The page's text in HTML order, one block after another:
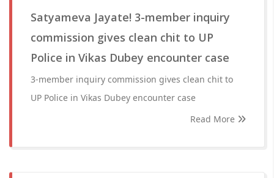
Satyameva Jayate! 3-member inquiry
commission gives clean chit to UP
Police in Vikas Dubey encounter case
3-member inquiry commission gives clean chit to
UP Police in Vikas Dubey encounter case
Read More